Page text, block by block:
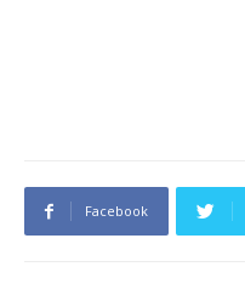
Facebook